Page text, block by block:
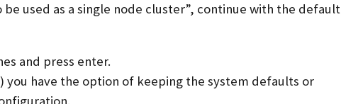
used as a single node cluster”, continue with the default
and press enter.
have the option of keeping the system defaults or